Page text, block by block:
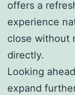
offers a
experience
close without
directly.
Looking
expand